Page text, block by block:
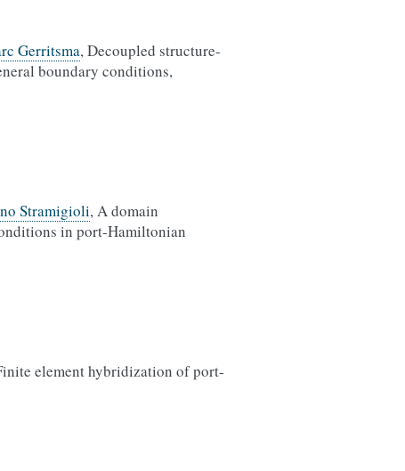
Gerritsma, Decoupled structure-
boundary conditions,
Stramigioli, A domain
in port-Hamiltonian
element hybridization of port-